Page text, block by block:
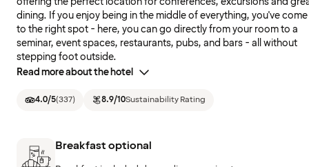
dining. If you enjoy being in the middle of everything, you've come
to the right spot - here, you can go directly from your room to a
seminar, event spaces, restaurants, pubs, and bars - all without
stepping foot outside.
Read more about the hotel
4.0/5(337) 8.9/10Sustainability Rating
Breakfast optional